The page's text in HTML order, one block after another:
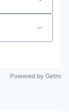
Powered by Getro